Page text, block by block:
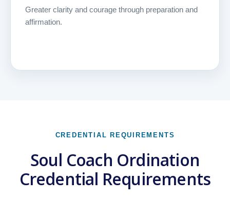
Greater clarity and courage through preparation and
affirmation.
CREDENTIAL REQUIREMENTS
Soul Coach Ordination
Credential Requirements